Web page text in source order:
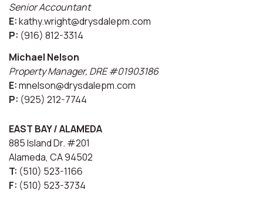
Senior Accountant
E:kathy.wright@drysdalepm.com
P: (916) 812-3314
Michael Nelson
Property Manager, DRE #01903186
E:mnelson@drysdalepm.com
P: (925) 212-7744
EAST BAY / ALAMEDA
885 Island Dr. #201
Alameda, CA 94502
T: (510) 523-1166
F: (510) 523-3734